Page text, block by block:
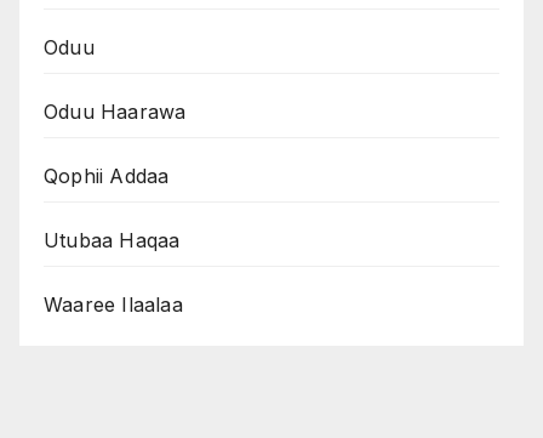
Oduu
Oduu Haarawa
Qophii Addaa
Utubaa Haqaa
Waaree Ilaalaa